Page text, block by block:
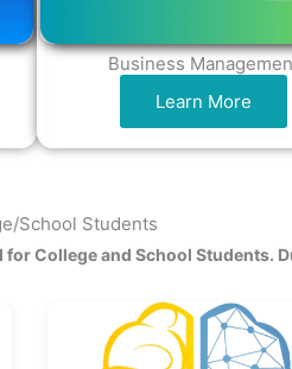
Business
Learn More
School Students
College and School Students.